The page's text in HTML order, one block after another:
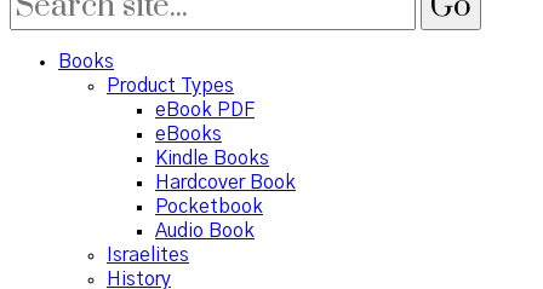
Books
Product Types
eBook PDF
eBooks
Kindle Books
Hardcover Book
Pocketbook
Audio Book
Israelites
History